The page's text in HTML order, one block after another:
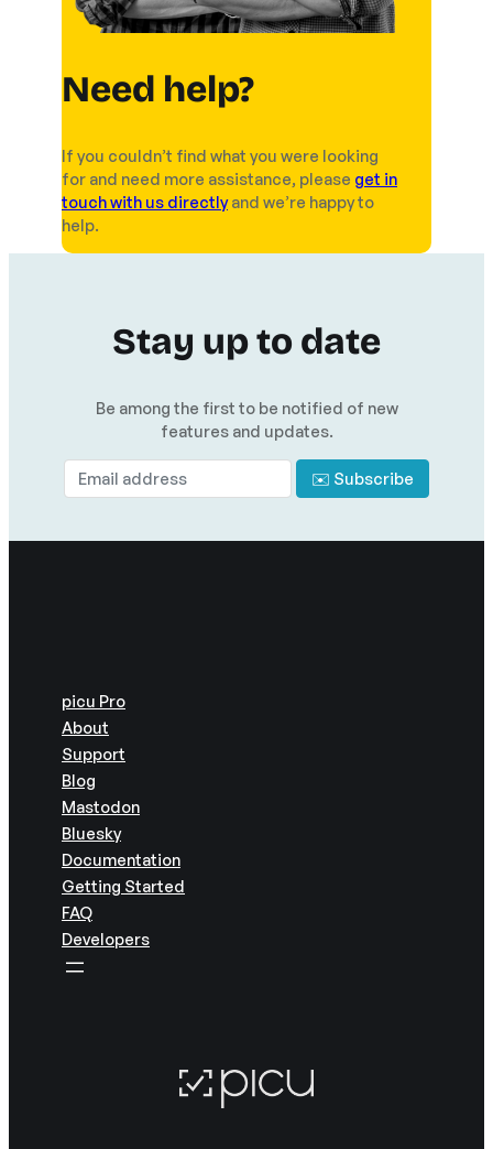
Need help?
If you couldn’t find what you were looking
for and need more assistance, please get in
touch with us directlyand we’re happy to
help.
Stay up to date
Be among the first to be notified of new
features and updates.
picu Pro
About
Support
Blog
Mastodon
Bluesky
Documentation
Getting Started
FAQ
Developers